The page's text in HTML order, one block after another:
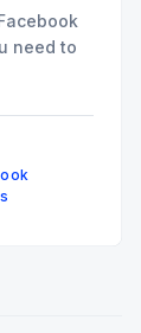
need to